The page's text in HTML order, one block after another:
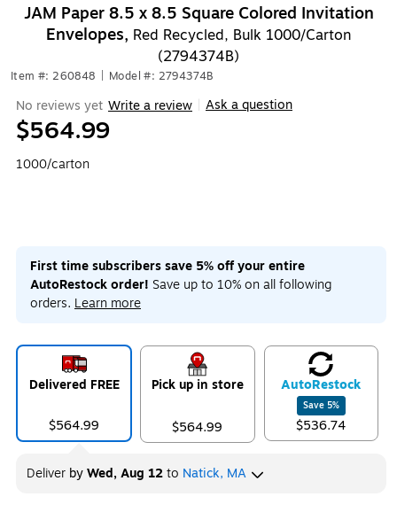
JAM Paper 8.5 x 8.5 Square Colored Invitation
Envelopes, Red Recycled, Bulk 1000/Carton
(2794374B)
Item #: 260848 Model #: 2794374B
No reviews yet Write a review Ask a question
$564.99
1000/carton
First time subscribers save 5% off your entire
AutoRestock order! Save up to 10% on all following
orders. Learn more
Delivered FREE
$564.99
Pick up in store
$564.99
AutoRestock
Save 5%
$536.74
Deliver byWed, Aug 12to Natick, MA